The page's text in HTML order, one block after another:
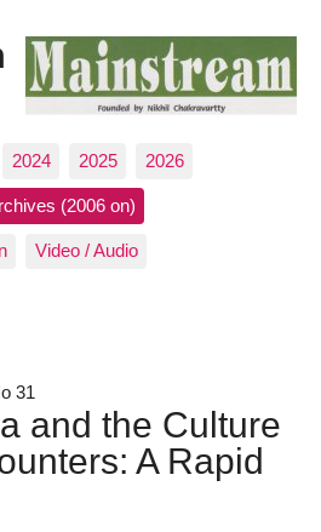
2024 2025 2026
(2006 on)
Video / Audio
31
and the Culture
A Rapid